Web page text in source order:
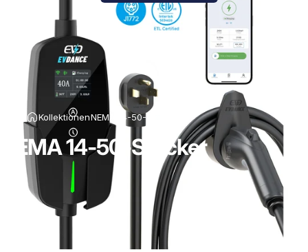
KollektionenNEMA 14-50-Stecker
NEMA 14-50-Stecker